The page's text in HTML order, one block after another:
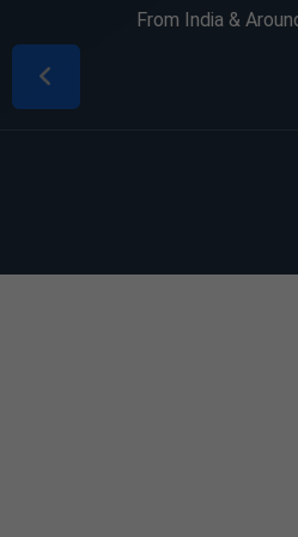
From India &